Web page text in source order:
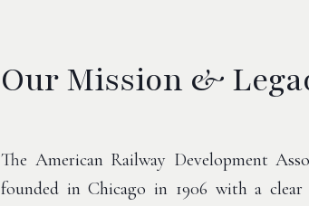
Our Mission &
The American Railway Development
founded in Chicago in 1906 with a clear